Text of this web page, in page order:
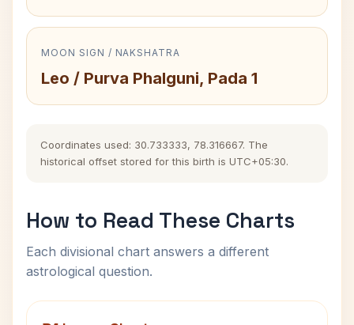
MOON SIGN / NAKSHATRA
Leo / Purva Phalguni, Pada 1
Coordinates used: 30.733333, 78.316667. The
historical offset stored for this birth is UTC+05:30.
How to Read These Charts
Each divisional chart answers a different
astrological question.